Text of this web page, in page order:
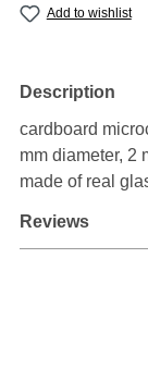
Add to wishlist
Description
cardboard
mm diameter, 2
made of real
Reviews